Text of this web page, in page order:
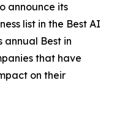
announce its
list in the Best AI
annual Best in
that have
on their